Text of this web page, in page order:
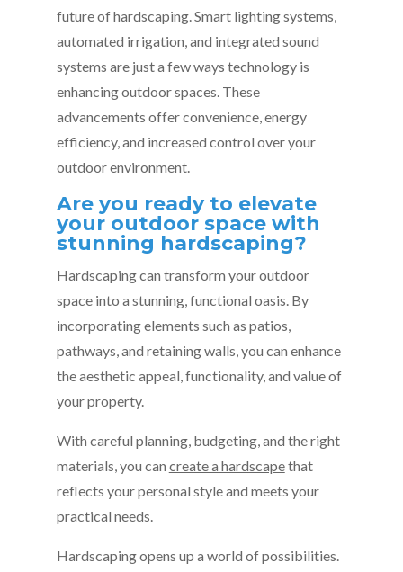
future of hardscaping. Smart lighting systems,
automated irrigation, and integrated sound
systems are just a few ways technology is
enhancing outdoor spaces. These
advancements offer convenience, energy
efficiency, and increased control over your
outdoor environment.
Are you ready to elevate
your outdoor space with
stunning hardscaping?
Hardscaping can transform your outdoor
space into a stunning, functional oasis. By
incorporating elements such as patios,
pathways, and retaining walls, you can enhance
the aesthetic appeal, functionality, and value of
your property.
With careful planning, budgeting, and the right
materials, you can create a hardscapethat
reflects your personal style and meets your
practical needs.
Hardscaping opens up a world of possibilities.